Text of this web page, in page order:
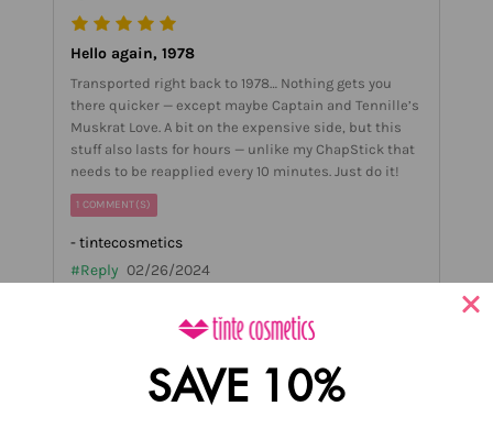
Hello again, 1978
Transported right back to 1978… Nothing gets you
there quicker — except maybe Captain and Tennille’s
Muskrat Love. A bit on the expensive side, but this
stuff also lasts for hours — unlike my ChapStick that
needs to be reapplied every 10 minutes. Just do it!
1 COMMENT(S)
- tintecosmetics
#Reply 02/26/2024
we could bring you back! thank you for the great
Not Helpful
SAVE 10%